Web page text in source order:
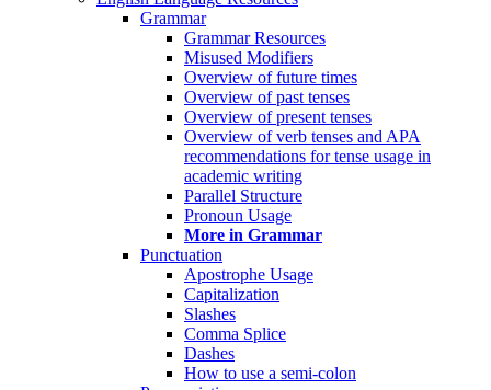
Grammar
Grammar Resources
Misused Modifiers
Overview of future times
Overview of past tenses
Overview of present tenses
Overview of verb tenses and APA
recommendations for tense usage in
academic writing
Parallel Structure
Pronoun Usage
More in Grammar
Punctuation
Apostrophe Usage
Capitalization
Slashes
Comma Splice
Dashes
How to use a semi-colon